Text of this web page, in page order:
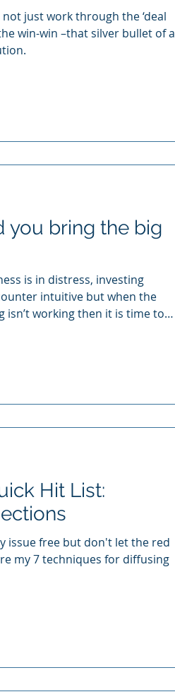
just work through the ‘deal
win-win –that silver bullet of a
you bring the big
is in distress, investing
intuitive but when the
isn’t working then it is time to
Hit List:
issue free but don't let the red
my 7 techniques for diffusing